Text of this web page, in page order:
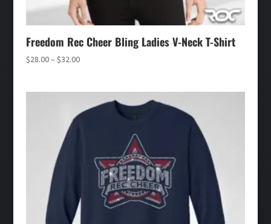
Freedom Rec Cheer Bling Ladies V-Neck T-Shirt
$28.00– $32.00Price
through
$32.00